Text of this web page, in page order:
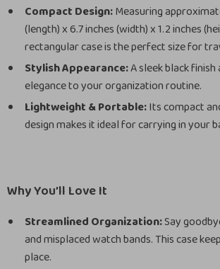
Compact Design:Measuring
(length) x 6.7 inches (width) x 1.2 inches
rectangular case is the perfect size for
Stylish Appearance:A sleek black
elegance to your organization routine.
Lightweight & Portable:Its compact
design makes it ideal for carrying in your
Why You’ll Love It
Streamlined Organization:Say
and misplaced watch bands. This case
place.